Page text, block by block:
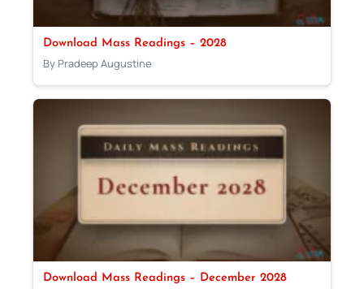
Download Mass Readings – 2028
By Pradeep Augustine
Download Mass Readings – December 2028